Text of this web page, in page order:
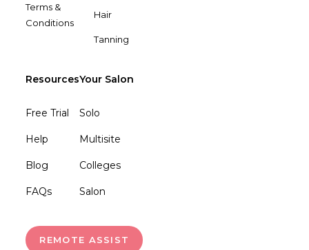
Terms &
Conditions
Hair
Tanning
Resources
Free Trial
Help
Blog
FAQs
Your Salon
Solo
Multisite
Colleges
Salon
REMOTE ASSIST